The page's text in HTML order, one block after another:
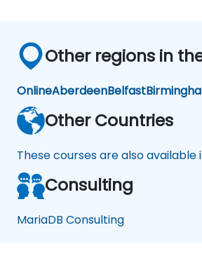
Other regions in
OnlineAberdeenBelfast
Other Countries
These courses are also
Consulting
MariaDB Consulting